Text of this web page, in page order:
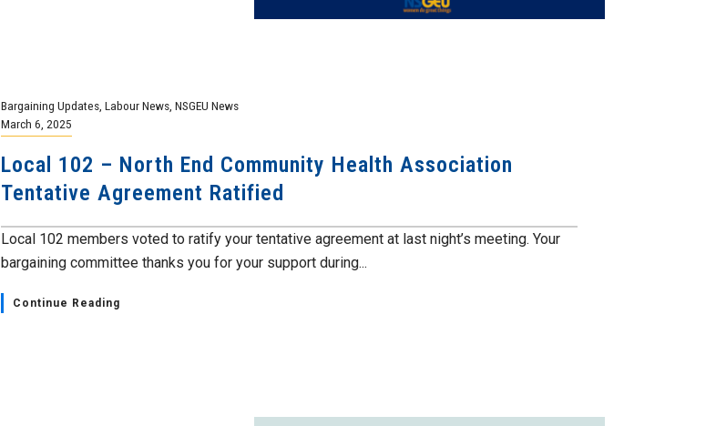
Bargaining Updates Labour News NSGEU News
March 6, 2025
Local 102 – North End Community Health Association
Tentative Agreement Ratified
Local 102 members voted to ratify your tentative agreement at last night’s meeting. Your
bargaining committee thanks you for your support during...
Continue Reading